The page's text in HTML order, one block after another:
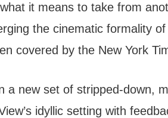
it means to take from
the cinematic formality
covered by the New York
a new set of stripped-down,
idyllic setting with